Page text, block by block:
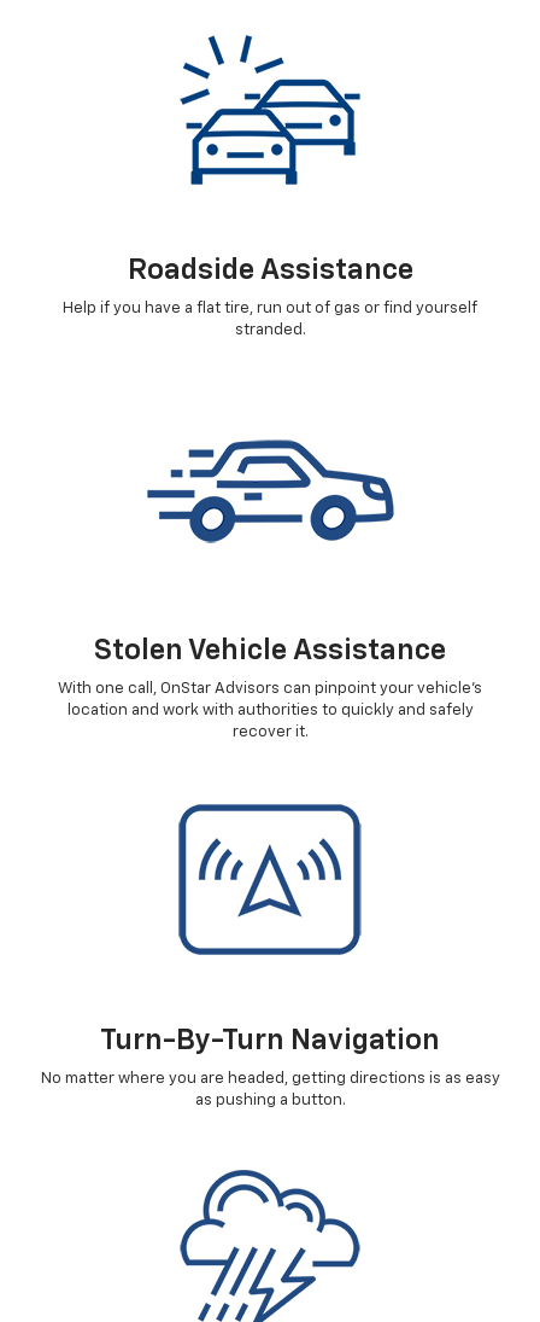
Roadside Assistance
Help if you have a flat tire, run out of gas or find yourself
stranded.
Stolen Vehicle Assistance
With one call, OnStar Advisors can pinpoint your vehicle's
location and work with authorities to quickly and safely
recover it.
Turn-By-Turn Navigation
No matter where you are headed, getting directions is as easy
as pushing a button.